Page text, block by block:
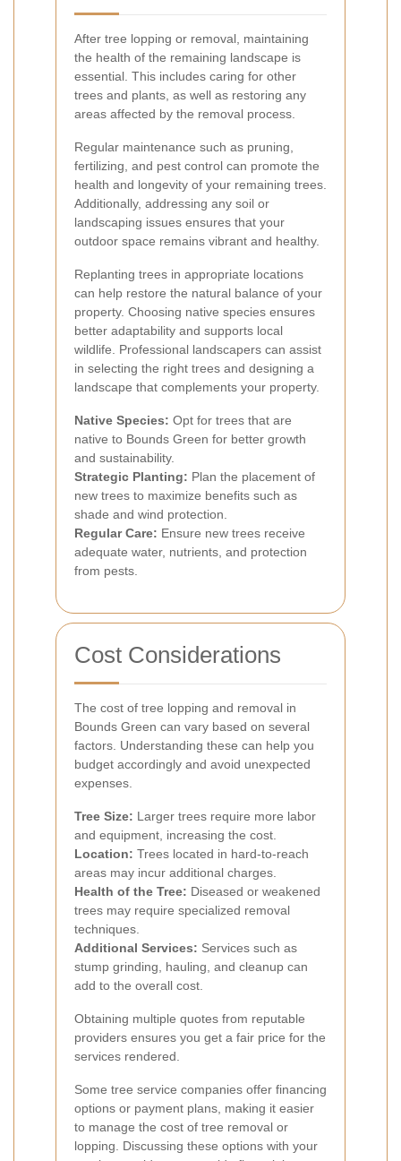
After tree lopping or removal, maintaining
the health of the remaining landscape is
essential. This includes caring for other
trees and plants, as well as restoring any
areas affected by the removal process.
Regular maintenance such as pruning,
fertilizing, and pest control can promote the
health and longevity of your remaining trees.
Additionally, addressing any soil or
landscaping issues ensures that your
outdoor space remains vibrant and healthy.
Replanting trees in appropriate locations
can help restore the natural balance of your
property. Choosing native species ensures
better adaptability and supports local
wildlife. Professional landscapers can assist
in selecting the right trees and designing a
landscape that complements your property.
Native Species: Opt for trees that are
native to Bounds Green for better growth
and sustainability.
Strategic Planting: Plan the placement of
new trees to maximize benefits such as
shade and wind protection.
Regular Care: Ensure new trees receive
adequate water, nutrients, and protection
from pests.
Cost Considerations
The cost of tree lopping and removal in
Bounds Green can vary based on several
factors. Understanding these can help you
budget accordingly and avoid unexpected
expenses.
Tree Size: Larger trees require more labor
and equipment, increasing the cost.
Location: Trees located in hard-to-reach
areas may incur additional charges.
Health of the Tree: Diseased or weakened
trees may require specialized removal
techniques.
Additional Services: Services such as
stump grinding, hauling, and cleanup can
add to the overall cost.
Obtaining multiple quotes from reputable
providers ensures you get a fair price for the
services rendered.
Some tree service companies offer financing
options or payment plans, making it easier
to manage the cost of tree removal or
lopping. Discussing these options with your